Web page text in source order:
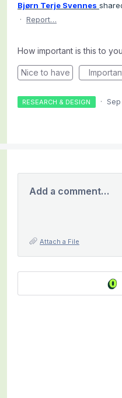
Bjørn Terje Svennes
· Report…
How important is this to
Nice to have
RESEARCH & DESIGN ·
Add a comment…
Attach a File